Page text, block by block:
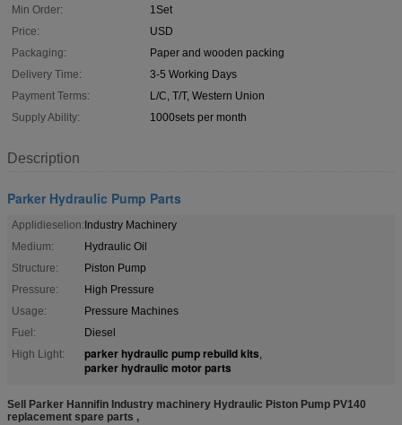
Min Order:
1Set
Price:
USD
Packaging:
Paper and wooden packing
Delivery Time:
3-5 Working Days
Payment Terms:
L/C, T/T, Western Union
Supply Ability:
1000sets per month
Description
Parker Hydraulic Pump Parts
Applidieselion:Industry Machinery
Medium:
Hydraulic Oil
Structure:
Piston Pump
Pressure:
High Pressure
Usage:
Pressure Machines
Fuel:
Diesel
High Light:
parker hydraulic pump rebuild kits,
parker hydraulic motor parts
Sell Parker Hannifin Industry machinery Hydraulic Piston Pump PV140
replacement spare parts ,